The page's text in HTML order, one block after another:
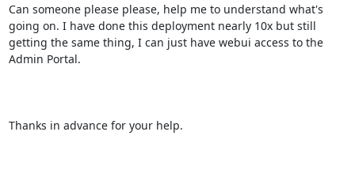
Can someone please please, help me to understand what's
going on. I have done this deployment nearly 10x but still
getting the same thing, I can just have webui access to the
Admin Portal.
Thanks in advance for your help.